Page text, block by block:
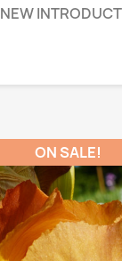
NEW
ON SALE!